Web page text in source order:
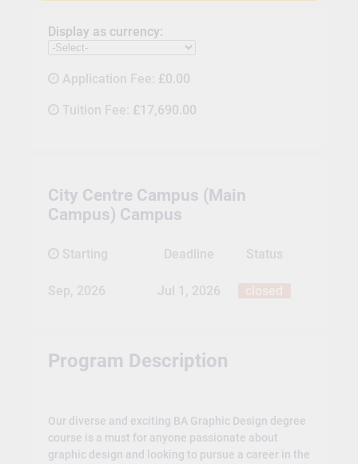
Display as currency:
Application Fee: £0.00
Tuition Fee: £17,690.00
City Centre Campus (Main
Campus) Campus
Starting Deadline Status
Sep, 2026 Jul 1, 2026
Program Description
Our diverse and exciting BA Graphic Design degree
course is a must for anyone passionate about
graphic design and looking to pursue a career in the